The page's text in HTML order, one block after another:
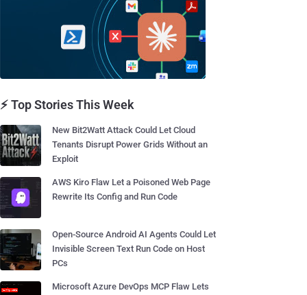
⚡ Top Stories This Week
New Bit2Watt Attack Could Let Cloud
Tenants Disrupt Power Grids Without an
Exploit
AWS Kiro Flaw Let a Poisoned Web Page
Rewrite Its Config and Run Code
Open-Source Android AI Agents Could Let
Invisible Screen Text Run Code on Host
PCs
Microsoft Azure DevOps MCP Flaw Lets